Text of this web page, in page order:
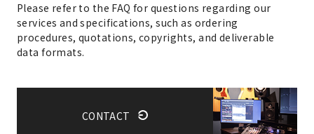
Please refer to the FAQ for questions regarding our
services and specifications, such as ordering
procedures, quotations, copyrights, and deliverable
data formats.
CONTACT